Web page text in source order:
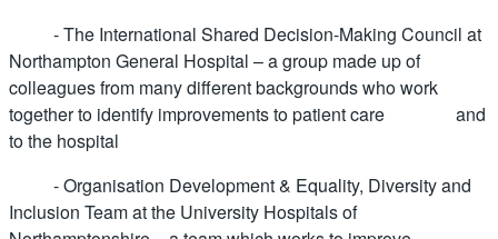
- The International Shared Decision-Making Council at
Northampton General Hospital – a group made up of
colleagues from many different backgrounds who work
together to identify improvements to patient care and
to the hospital
- Organisation Development & Equality, Diversity and
Inclusion Team at the University Hospitals of